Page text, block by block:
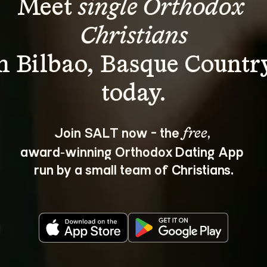
Meet single Orthodox
Christians
Bilbao, Basque
Join SALT now - the free,
award‑winning Orthodox Dating App
run by a small team of Christians.